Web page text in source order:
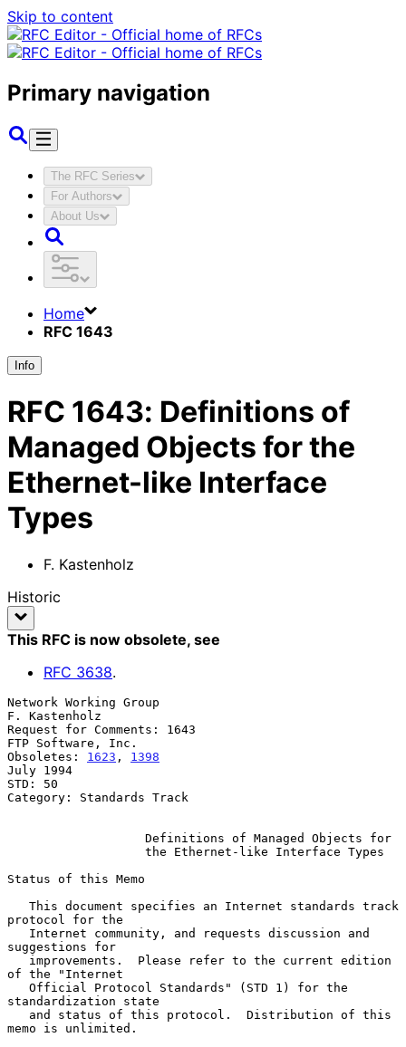
Skip to content
Primary navigation
The RFC Series
For Authors
About Us
Home
RFC 1643
Info
RFC 1643: Definitions of
Managed Objects for the
Ethernet-like Interface
Types
F. Kastenholz
Historic
This RFC is now obsolete, see
RFC 3638.
Network Working Group
F. Kastenholz
Request for Comments: 1643
FTP Software, Inc.
Obsoletes: 1623 , 1398
July 1994
STD: 50
Category: Standards Track
Definitions of Managed Objects for
the Ethernet-like Interface Types
Status of this Memo
protocol for the
suggestions for
of the "Internet
standardization state
memo is unlimited.